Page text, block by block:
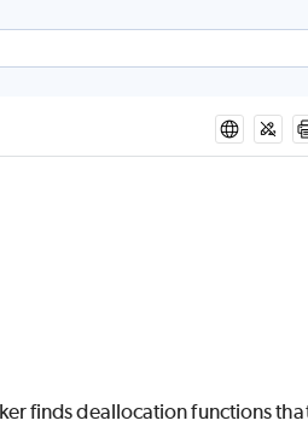
finds deallocation functions